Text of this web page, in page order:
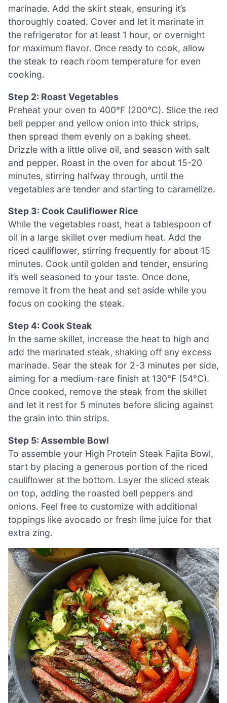
marinade. Add the skirt steak, ensuring it’s
thoroughly coated. Cover and let it marinate in
the refrigerator for at least 1 hour, or overnight
for maximum flavor. Once ready to cook, allow
the steak to reach room temperature for even
cooking.
Step 2: Roast Vegetables
Preheat your oven to 400°F (200°C). Slice the red
bell pepper and yellow onion into thick strips,
then spread them evenly on a baking sheet.
Drizzle with a little olive oil, and season with salt
and pepper. Roast in the oven for about 15-20
minutes, stirring halfway through, until the
vegetables are tender and starting to caramelize.
Step 3: Cook Cauliflower Rice
While the vegetables roast, heat a tablespoon of
oil in a large skillet over medium heat. Add the
riced cauliflower, stirring frequently for about 15
minutes. Cook until golden and tender, ensuring
it’s well seasoned to your taste. Once done,
remove it from the heat and set aside while you
focus on cooking the steak.
Step 4: Cook Steak
In the same skillet, increase the heat to high and
add the marinated steak, shaking off any excess
marinade. Sear the steak for 2-3 minutes per side,
aiming for a medium-rare finish at 130°F (54°C).
Once cooked, remove the steak from the skillet
and let it rest for 5 minutes before slicing against
the grain into thin strips.
Step 5: Assemble Bowl
To assemble your High Protein Steak Fajita Bowl,
start by placing a generous portion of the riced
cauliflower at the bottom. Layer the sliced steak
on top, adding the roasted bell peppers and
onions. Feel free to customize with additional
toppings like avocado or fresh lime juice for that
extra zing.